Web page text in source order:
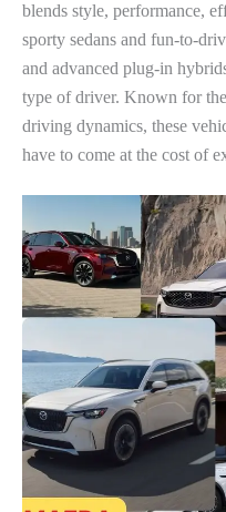
blends style, performance,
sporty sedans and fun-to-
and advanced plug-in
type of driver. Known for
driving dynamics, these
have to come at the cost of